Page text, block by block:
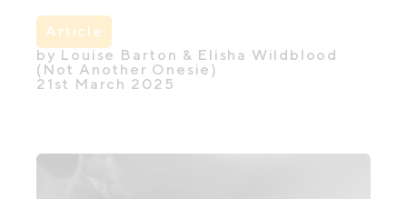
Article
by Louise Barton & Elisha Wildblood
(Not Another Onesie)
21st March 2025